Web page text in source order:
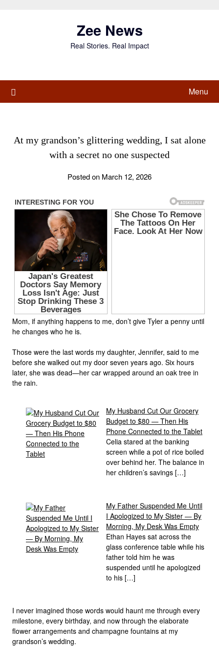
Zee News
Real Stories. Real Impact
Menu
At my grandson’s glittering wedding, I sat alone
with a secret no one suspected
Posted on March 12, 2026
Mom, if anything happens to me, don’t give Tyler a penny until
he changes who he is.
Those were the last words my daughter, Jennifer, said to me
before she walked out my door seven years ago. Six hours
later, she was dead—her car wrapped around an oak tree in
the rain.
My Husband Cut Our Grocery
Budget to $80 — Then His
Phone Connected to the Tablet
Celia stared at the banking
screen while a pot of rice boiled
over behind her. The balance in
her children’s savings […]
My Father Suspended Me Until
I Apologized to My Sister — By
Morning, My Desk Was Empty
Ethan Hayes sat across the
glass conference table while his
father told him he was
suspended until he apologized
to his […]
I never imagined those words would haunt me through every
milestone, every birthday, and now through the elaborate
flower arrangements and champagne fountains at my
grandson’s wedding.